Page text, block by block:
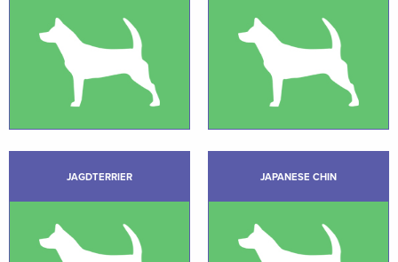
JAGDTERRIER JAPANESE CHIN